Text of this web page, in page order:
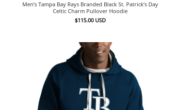
Men’s Tampa Bay Rays Branded Black St. Patrick’s Day
Celtic Charm Pullover Hoodie
$115.00 USD